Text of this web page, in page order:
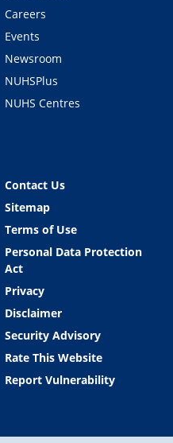
Careers
Events
Newsroom
NUHSPlus
NUHS Centres
Contact Us
Sitemap
Terms of Use
Personal Data Protection
Act
Privacy
Disclaimer
Security Advisory
Rate This Website
Report Vulnerability